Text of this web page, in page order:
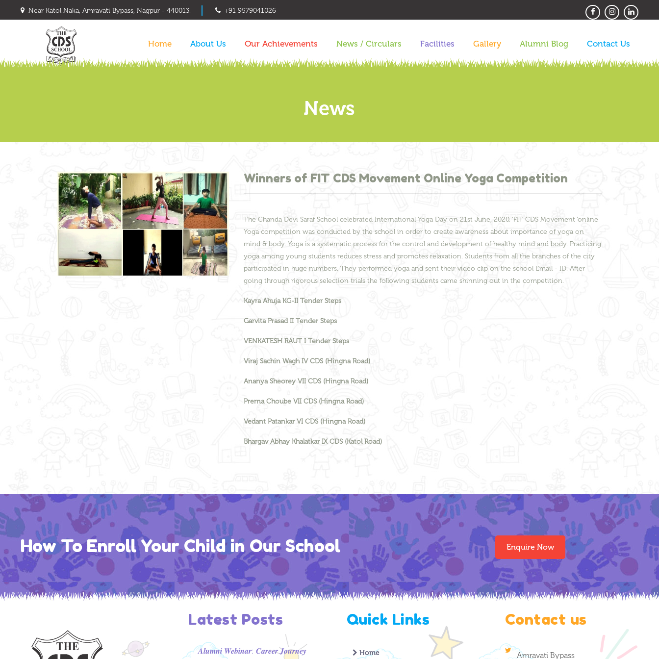
Near Katol Naka, Amravati Bypass, Nagpur - 440013. +91 9579041026
Home About Us Our Achievements News / Circulars Facilities Gallery Alumni Blog Contact Us
News
Winners of FIT CDS Movement Online Yoga Competition
The Chanda Devi Saraf School celebrated International Yoga Day on 21st June, 2020. ‘FIT CDS Movement ‘online
Yoga competition was conducted by the school in order to create awareness about importance of yoga on
mind & body. Yoga is a systematic process for the control and development of healthy mind and body. Practicing
yoga among young students reduces stress and promotes relaxation. Students from all the branches of the city
participated in huge numbers. They performed yoga and sent their video clip on the school Email - ID. After
going through rigorous selection trials the following students came shinning out in the competition.
Kayra Ahuja KG-II Tender Steps
Garvita Prasad II Tender Steps
VENKATESH RAUT I Tender Steps
Viraj Sachin Wagh IV CDS (Hingna Road)
Ananya Sheorey VII CDS (Hingna Road)
Prerna Choube VII CDS (Hingna Road)
Vedant Patankar VI CDS (Hingna Road)
Bhargav Abhay Khalatkar IX CDS (Katol Road)
How To Enroll Your Child in Our School Enquire Now
Latest Posts
𝑨𝒍𝒖𝒎𝒏𝒊 𝑾𝒆𝒃𝒊𝒏𝒂𝒓: 𝑪𝒂𝒓𝒆𝒆𝒓 𝑱𝒐𝒖𝒓𝒏𝒆𝒚
Quick Links
Home
Contact us
Amravati Bypass